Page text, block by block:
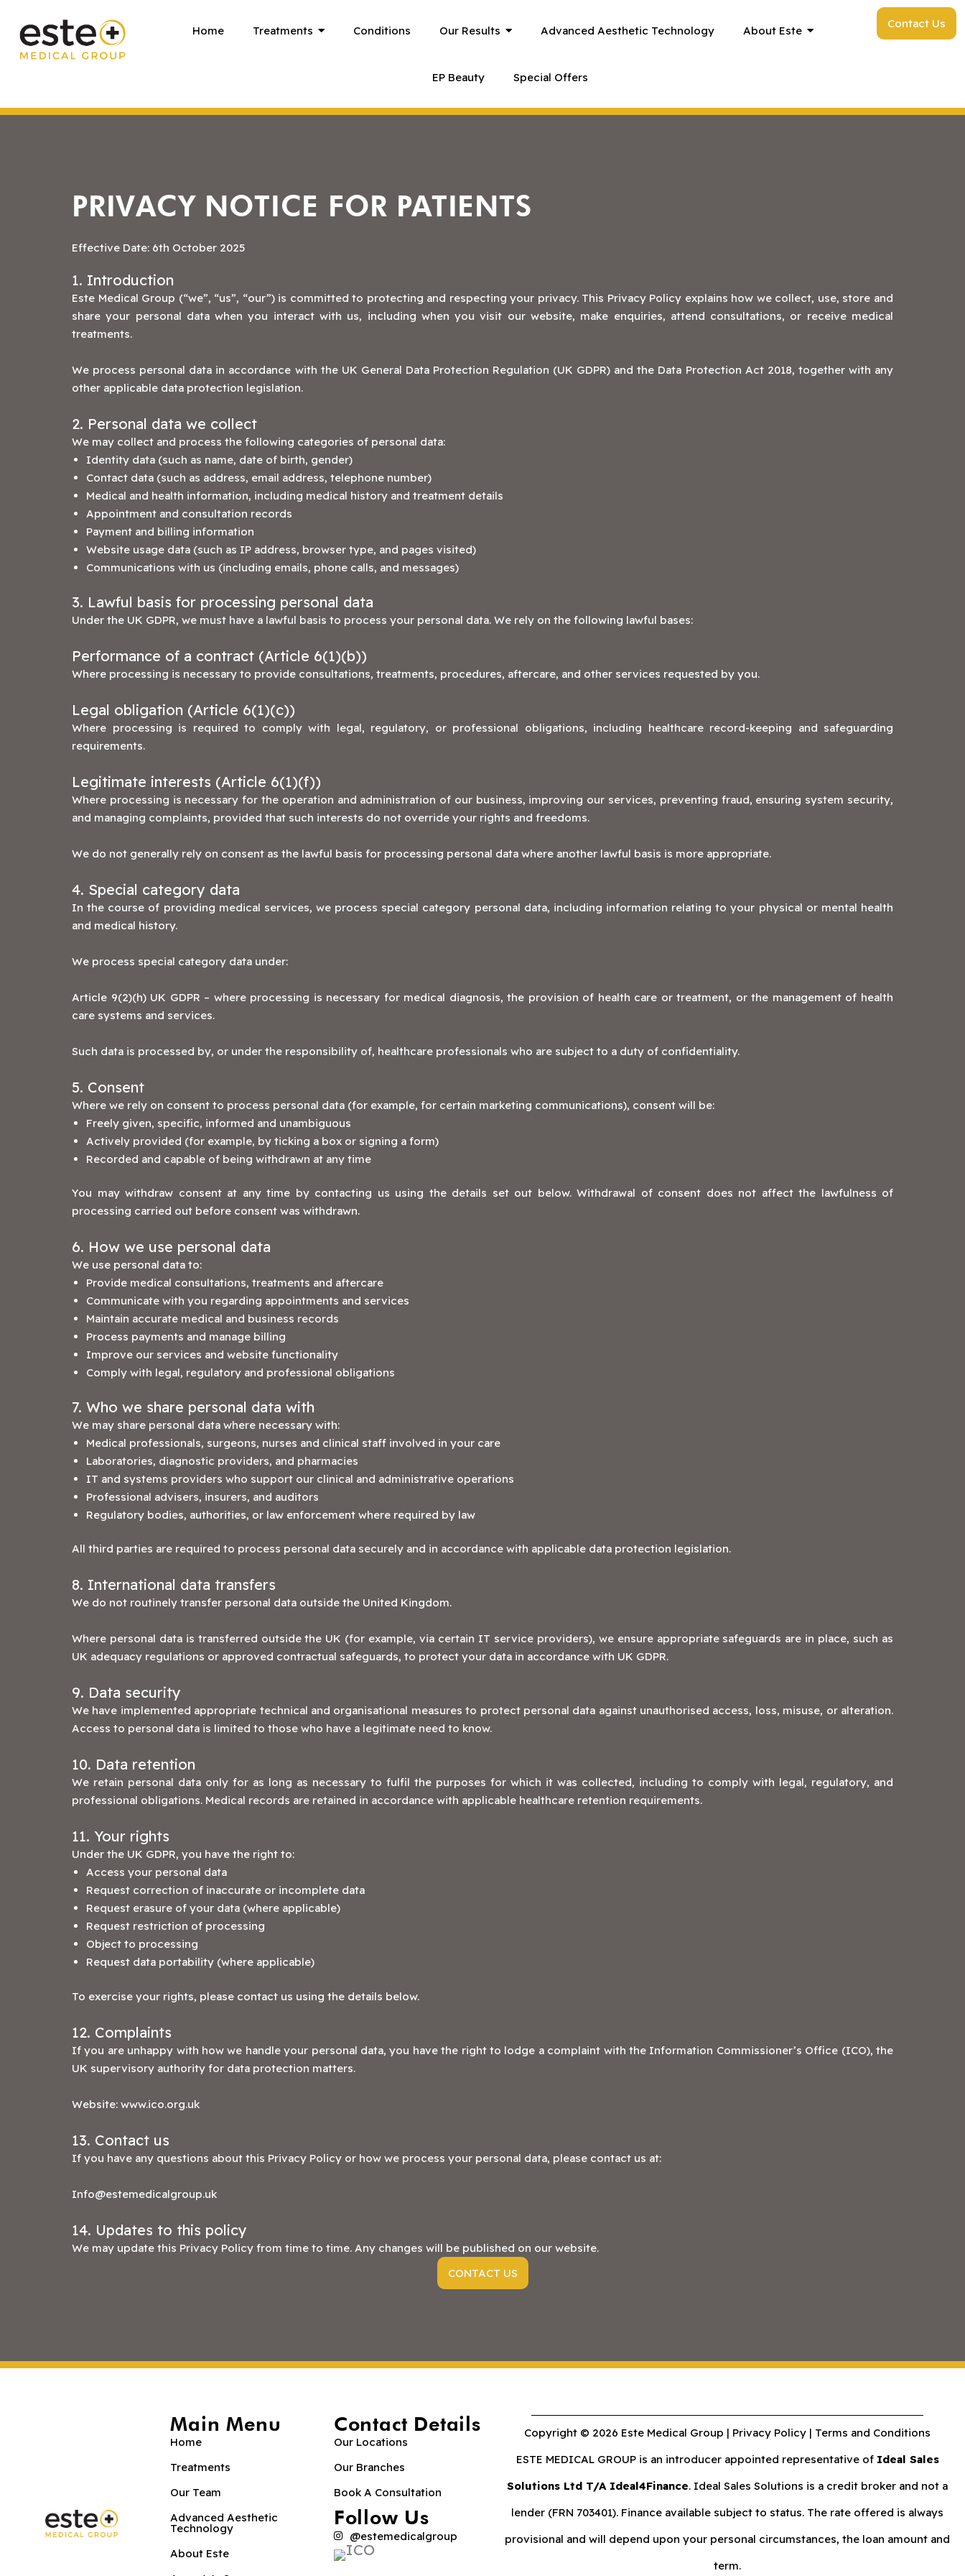
content
Home Treatments Conditions Our Results Advanced Aesthetic Technology About Este
EP Beauty Special Offers
Contact Us
PRIVACY NOTICE FOR PATIENTS
Effective Date: 6th October 2025
1. Introduction
Este Medical Group (“we”, “us”, “our”) is committed to protecting and respecting your privacy. This Privacy Policy explains how we collect, use, store and
share your personal data when you interact with us, including when you visit our website, make enquiries, attend consultations, or receive medical
treatments.
We process personal data in accordance with the UK General Data Protection Regulation (UK GDPR) and the Data Protection Act 2018, together with any
other applicable data protection legislation.
2. Personal data we collect
We may collect and process the following categories of personal data:
Identity data (such as name, date of birth, gender)
Contact data (such as address, email address, telephone number)
Medical and health information, including medical history and treatment details
Appointment and consultation records
Payment and billing information
Website usage data (such as IP address, browser type, and pages visited)
Communications with us (including emails, phone calls, and messages)
3. Lawful basis for processing personal data
Under the UK GDPR, we must have a lawful basis to process your personal data. We rely on the following lawful bases:
Performance of a contract (Article 6(1)(b))
Where processing is necessary to provide consultations, treatments, procedures, aftercare, and other services requested by you.
Legal obligation (Article 6(1)(c))
Where processing is required to comply with legal, regulatory, or professional obligations, including healthcare record-keeping and safeguarding
requirements.
Legitimate interests (Article 6(1)(f))
Where processing is necessary for the operation and administration of our business, improving our services, preventing fraud, ensuring system security,
and managing complaints, provided that such interests do not override your rights and freedoms.
We do not generally rely on consent as the lawful basis for processing personal data where another lawful basis is more appropriate.
4. Special category data
In the course of providing medical services, we process special category personal data, including information relating to your physical or mental health
and medical history.
We process special category data under:
Article 9(2)(h) UK GDPR – where processing is necessary for medical diagnosis, the provision of health care or treatment, or the management of health
care systems and services.
Such data is processed by, or under the responsibility of, healthcare professionals who are subject to a duty of confidentiality.
5. Consent
Where we rely on consent to process personal data (for example, for certain marketing communications), consent will be:
Freely given, specific, informed and unambiguous
Actively provided (for example, by ticking a box or signing a form)
Recorded and capable of being withdrawn at any time
You may withdraw consent at any time by contacting us using the details set out below. Withdrawal of consent does not affect the lawfulness of
processing carried out before consent was withdrawn.
6. How we use personal data
We use personal data to:
Provide medical consultations, treatments and aftercare
Communicate with you regarding appointments and services
Maintain accurate medical and business records
Process payments and manage billing
Improve our services and website functionality
Comply with legal, regulatory and professional obligations
7. Who we share personal data with
We may share personal data where necessary with:
Medical professionals, surgeons, nurses and clinical staff involved in your care
Laboratories, diagnostic providers, and pharmacies
IT and systems providers who support our clinical and administrative operations
Professional advisers, insurers, and auditors
Regulatory bodies, authorities, or law enforcement where required by law
All third parties are required to process personal data securely and in accordance with applicable data protection legislation.
8. International data transfers
We do not routinely transfer personal data outside the United Kingdom.
Where personal data is transferred outside the UK (for example, via certain IT service providers), we ensure appropriate safeguards are in place, such as
UK adequacy regulations or approved contractual safeguards, to protect your data in accordance with UK GDPR.
9. Data security
We have implemented appropriate technical and organisational measures to protect personal data against unauthorised access, loss, misuse, or alteration.
Access to personal data is limited to those who have a legitimate need to know.
10. Data retention
We retain personal data only for as long as necessary to fulfil the purposes for which it was collected, including to comply with legal, regulatory, and
professional obligations. Medical records are retained in accordance with applicable healthcare retention requirements.
11. Your rights
Under the UK GDPR, you have the right to:
Access your personal data
Request correction of inaccurate or incomplete data
Request erasure of your data (where applicable)
Request restriction of processing
Object to processing
Request data portability (where applicable)
To exercise your rights, please contact us using the details below.
12. Complaints
If you are unhappy with how we handle your personal data, you have the right to lodge a complaint with the Information Commissioner’s Office (ICO), the
UK supervisory authority for data protection matters.
Website: www.ico.org.uk
13. Contact us
If you have any questions about this Privacy Policy or how we process your personal data, please contact us at:
Info@estemedicalgroup.uk
14. Updates to this policy
We may update this Privacy Policy from time to time. Any changes will be published on our website.
CONTACT US
Main Menu
Home
Treatments
Our Team
Advanced Aesthetic
Technology
About Este
Contact Details
Our Locations
Our Branches
Book A Consultation
Follow Us
@estemedicalgroup
Copyright © 2026 Este Medical Group | Privacy Policy | Terms and Conditions
ESTE MEDICAL GROUP is an introducer appointed representative of Ideal Sales
Solutions Ltd T/A Ideal4Finance. Ideal Sales Solutions is a credit broker and not a
lender (FRN 703401). Finance available subject to status. The rate offered is always
provisional and will depend upon your personal circumstances, the loan amount and
term.